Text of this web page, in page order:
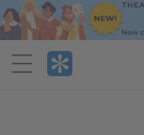
Menu